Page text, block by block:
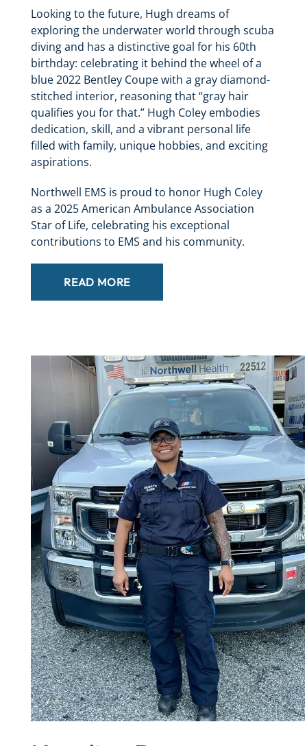
Looking to the future, Hugh dreams of
exploring the underwater world through scuba
diving and has a distinctive goal for his 60th
birthday: celebrating it behind the wheel of a
blue 2022 Bentley Coupe with a gray diamond-
stitched interior, reasoning that “gray hair
qualifies you for that.” Hugh Coley embodies
dedication, skill, and a vibrant personal life
filled with family, unique hobbies, and exciting
aspirations.
Northwell EMS is proud to honor Hugh Coley
as a 2025 American Ambulance Association
Star of Life, celebrating his exceptional
contributions to EMS and his community.
READ MORE